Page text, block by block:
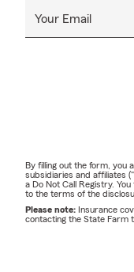
Your Email
By filling out the form, you
subsidiaries and affiliates
a Do Not Call Registry.
to the terms of the
Please note: Insurance
contacting the State Farm